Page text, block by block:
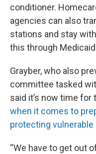
conditioner.
agencies can also
stations and stay
this through
Grayber, who also
committee tasked
said it’s now time for
when it comes to
protecting vulnerable
“We have to get out